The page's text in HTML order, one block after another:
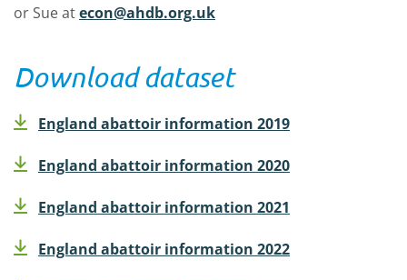
or Sue atecon@ahdb.org.uk
Download dataset
England abattoir information 2019
England abattoir information 2020
England abattoir information 2021
England abattoir information 2022